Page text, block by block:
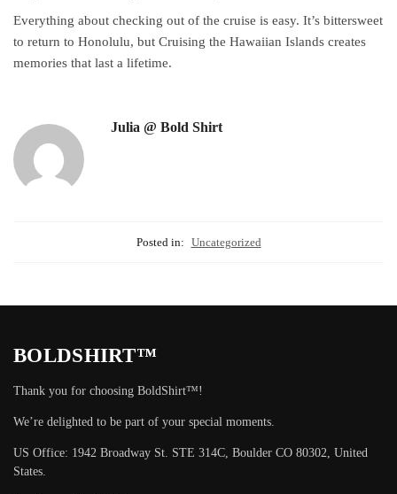
Everything about checking out of the cruise is easy. It’s bittersweet
to return to Honolulu, but Cruising the Hawaiian Islands creates
memories that last a lifetime.
Julia @ Bold Shirt
Posted in: Uncategorized
BOLDSHIRT™
Thank you for choosing BoldShirt™!
We’re delighted to be part of your special moments.
US Office: 1942 Broadway St. STE 314C, Boulder CO 80302, United
States.